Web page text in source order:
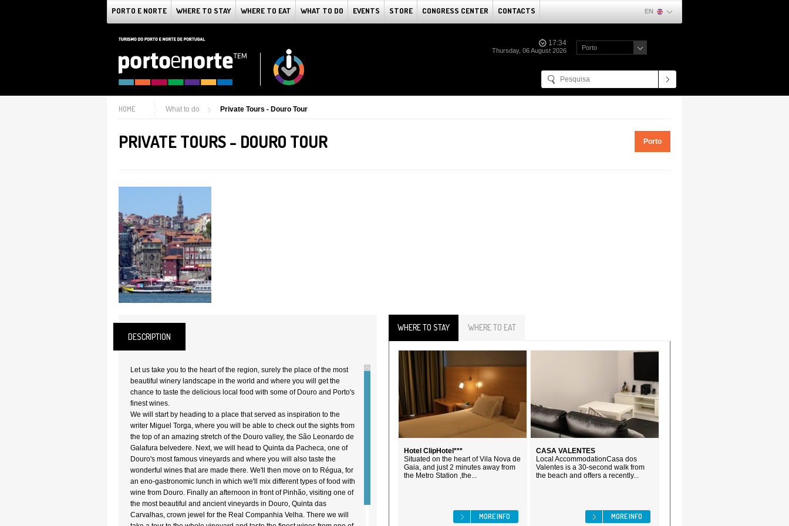
PORTO E NORTE WHERE TO STAY WHERE TO EAT WHAT TO DO EVENTS STORE CONGRESS CENTER CONTACTS EN
17:34
Thursday, 06 August 2026 Porto
HOME What to do Private Tours - Douro Tour
PRIVATE TOURS - DOURO TOUR Porto
DESCRIPTION
Let us take you to the heart of the region, surely the place of the most
beautiful winery landscape in the world and where you will get the
chance to taste the delicious local food with some of Douro and Porto's
finest wines.
We will start by heading to a place that served as inspiration to the
writer Miguel Torga, where you will be able to check out the sights from
the top of an amazing stretch of the Douro valley, the São Leonardo de
Galafura belvedere. Next, we will head to Quinta da Pacheca, one of
Douro's most famous vineyards and where you will also taste the
wonderful wines that are made there. We'll then move on to Régua, for
an eno-gastronomic lunch in which we'll mix different types of food with
wine from Douro. Finally an afternoon in front of Pinhão, visiting one of
the most beautiful and ancient vineyards in Douro, Quinta das
Carvalhas, crown jewel for the Real Companhia Velha. There we will
WHERE TO STAY WHERE TO EAT
Hotel ClipHotel***
Situated on the heart of Vila Nova de
Gaia, and just 2 minutes away from
the Metro Station ,the...
MORE INFO
CASA VALENTES
Local AccommodationCasa dos
Valentes is a 30-second walk from
the beach and offers a recently...
MORE INFO